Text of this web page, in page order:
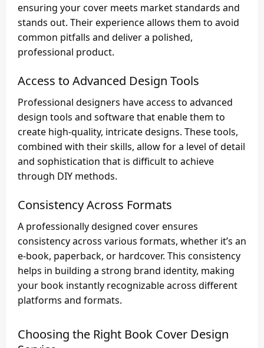
ensuring your cover meets market standards and
stands out. Their experience allows them to avoid
common pitfalls and deliver a polished,
professional product.
Access to Advanced Design Tools
Professional designers have access to advanced
design tools and software that enable them to
create high-quality, intricate designs. These tools,
combined with their skills, allow for a level of detail
and sophistication that is difficult to achieve
through DIY methods.
Consistency Across Formats
A professionally designed cover ensures
consistency across various formats, whether it’s an
e-book, paperback, or hardcover. This consistency
helps in building a strong brand identity, making
your book instantly recognizable across different
platforms and formats.
Choosing the Right Book Cover Design